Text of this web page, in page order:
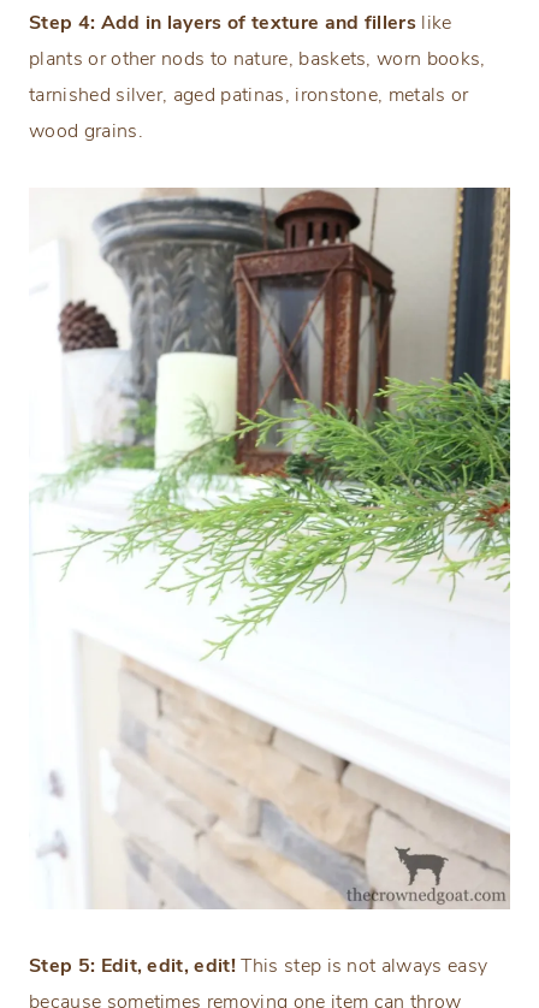
Step 4: Add in layers of texture and fillers like
plants or other nods to nature, baskets, worn books,
tarnished silver, aged patinas, ironstone, metals or
wood grains.
Step 5: Edit, edit, edit!This step is not always easy
because sometimes removing one item can throw